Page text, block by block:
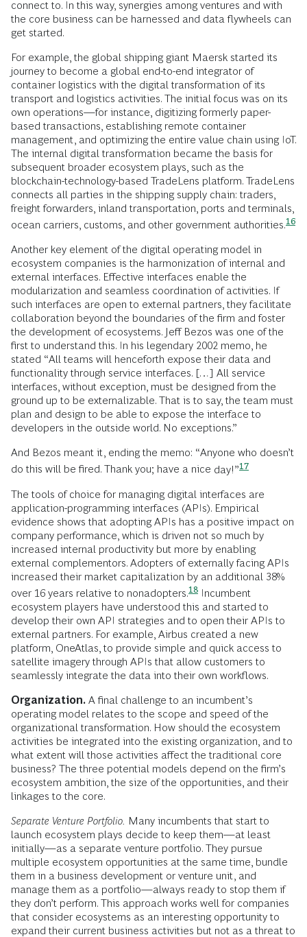
connect to. In this way, synergies among ventures and with
the core business can be harnessed and data flywheels can
get started.
For example, the global shipping giant Maersk started its
journey to become a global end-to-end integrator of
container logistics with the digital transformation of its
transport and logistics activities. The initial focus was on its
own operations—for instance, digitizing formerly paper-
based transactions, establishing remote container
management, and optimizing the entire value chain using IoT.
The internal digital transformation became the basis for
subsequent broader ecosystem plays, such as the
blockchain-technology-based TradeLens platform. TradeLens
connects all parties in the shipping supply chain: traders,
freight forwarders, inland transportation, ports and terminals,
ocean carriers, customs, and other government authorities.16
Another key element of the digital operating model in
ecosystem companies is the harmonization of internal and
external interfaces. Effective interfaces enable the
modularization and seamless coordination of activities. If
such interfaces are open to external partners, they facilitate
collaboration beyond the boundaries of the firm and foster
the development of ecosystems. Jeff Bezos was one of the
first to understand this. In his legendary 2002 memo, he
stated “All teams will henceforth expose their data and
functionality through service interfaces. […] All service
interfaces, without exception, must be designed from the
ground up to be externalizable. That is to say, the team must
plan and design to be able to expose the interface to
developers in the outside world. No exceptions.”
And Bezos meant it, ending the memo: “Anyone who doesn’t
do this will be fired. Thank you; have a nice day!”17
The tools of choice for managing digital interfaces are
application-programming interfaces (APIs). Empirical
evidence shows that adopting APIs has a positive impact on
company performance, which is driven not so much by
increased internal productivity but more by enabling
external complementors. Adopters of externally facing APIs
increased their market capitalization by an additional 38%
over 16 years relative to nonadopters.18 Incumbent
ecosystem players have understood this and started to
develop their own API strategies and to open their APIs to
external partners. For example, Airbus created a new
platform, OneAtlas, to provide simple and quick access to
satellite imagery through APIs that allow customers to
seamlessly integrate the data into their own workflows.
Organization. A final challenge to an incumbent’s
operating model relates to the scope and speed of the
organizational transformation. How should the ecosystem
activities be integrated into the existing organization, and to
what extent will those activities affect the traditional core
business? The three potential models depend on the firm’s
ecosystem ambition, the size of the opportunities, and their
linkages to the core.
Separate Venture Portfolio. Many incumbents that start to
launch ecosystem plays decide to keep them—at least
initially—as a separate venture portfolio. They pursue
multiple ecosystem opportunities at the same time, bundle
them in a business development or venture unit, and
manage them as a portfolio—always ready to stop them if
they don’t perform. This approach works well for companies
that consider ecosystems as an interesting opportunity to
expand their current business activities but not as a threat to